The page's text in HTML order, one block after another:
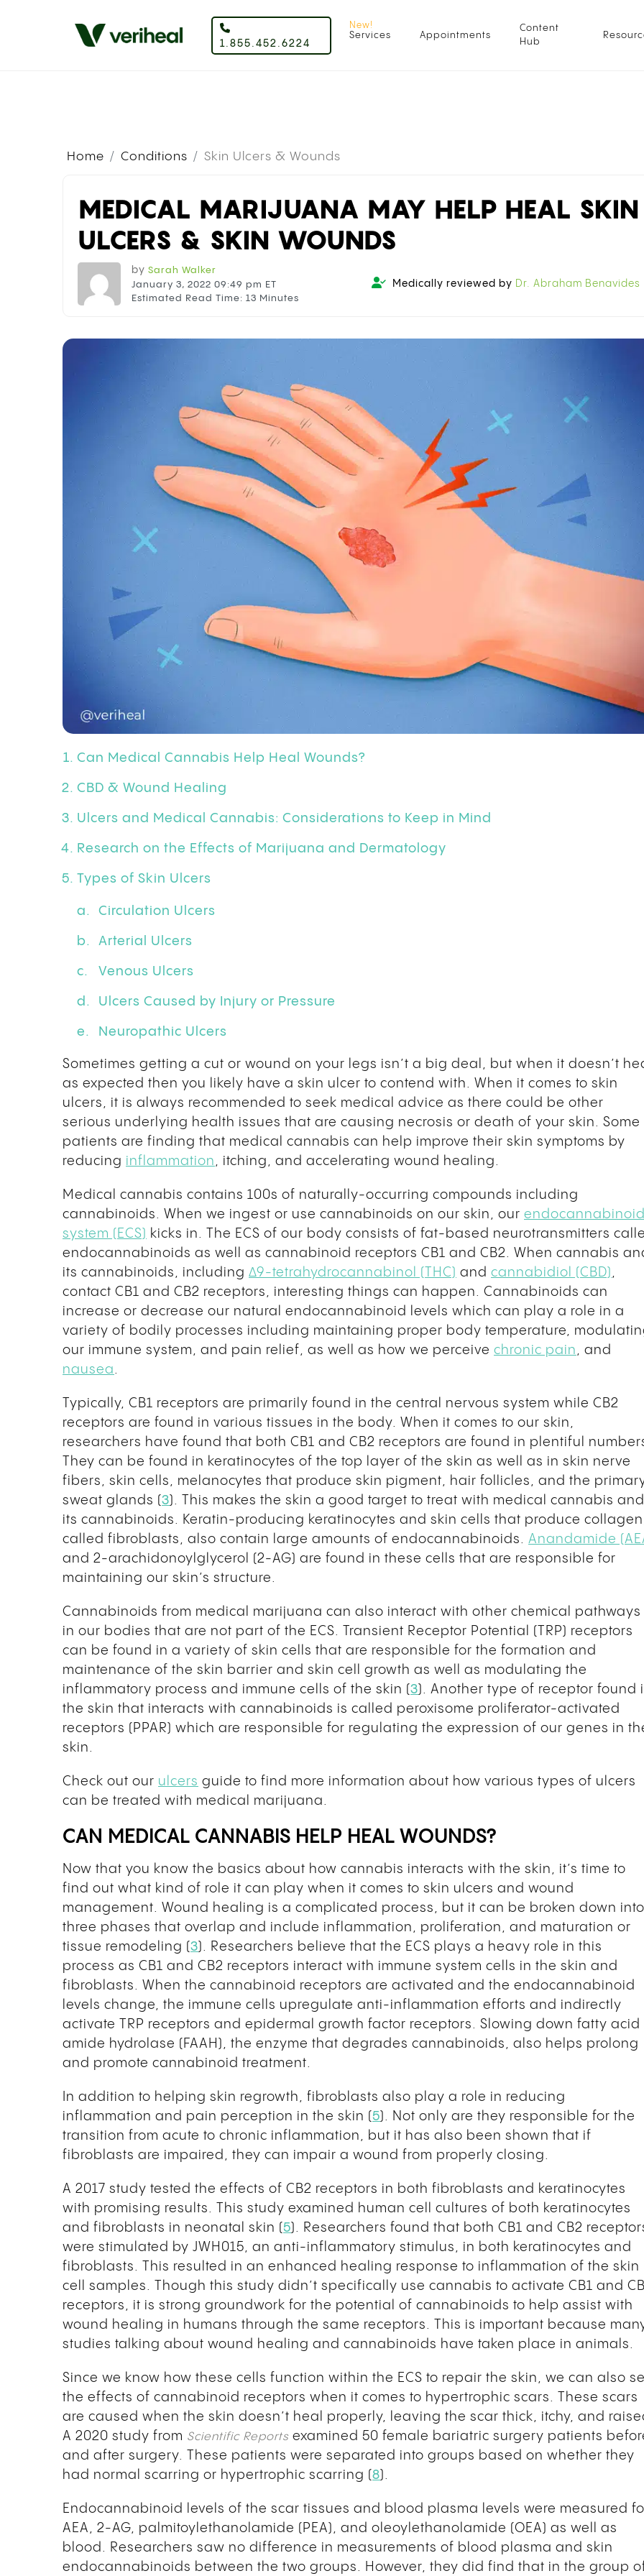
1.855.452.6224
Services Appointments
Content
Hub
Home Conditions Skin Ulcers & Wounds
MEDICAL MARIJUANA MAY HELP HEAL SKIN
ULCERS & SKIN WOUNDS
by Sarah Walker
January 3, 2022 09:49 pm ET
Estimated Read Time: 13 Minutes
Medically reviewed by Dr. Abraham Benavides
Can Medical Cannabis Help Heal Wounds?
CBD & Wound Healing
Ulcers and Medical Cannabis: Considerations to Keep in Mind
Research on the Effects of Marijuana and Dermatology
Types of Skin Ulcers
Circulation Ulcers
Arterial Ulcers
Venous Ulcers
Ulcers Caused by Injury or Pressure
Neuropathic Ulcers
Sometimes getting a cut or wound on your legs isn’t a big deal, but when it doesn’t
as expected then you likely have a skin ulcer to contend with. When it comes to skin
ulcers, it is always recommended to seek medical advice as there could be other
serious underlying health issues that are causing necrosis or death of your skin. Some
patients are finding that medical cannabis can help improve their skin symptoms by
reducing inflammation , itching, and accelerating wound healing.
Medical cannabis contains 100s of naturally-occurring compounds including
cannabinoids. When we ingest or use cannabinoids on our skin, our endocannabinoid
system (ECS) kicks in. The ECS of our body consists of fat-based neurotransmitters
endocannabinoids as well as cannabinoid receptors CB1 and CB2. When cannabis
its cannabinoids, including Δ9-tetrahydrocannabinol (THC) and cannabidiol (CBD) ,
contact CB1 and CB2 receptors, interesting things can happen. Cannabinoids can
increase or decrease our natural endocannabinoid levels which can play a role in a
variety of bodily processes including maintaining proper body temperature,
our immune system, and pain relief, as well as how we perceive chronic pain , and
nausea.
Typically, CB1 receptors are primarily found in the central nervous system while CB2
receptors are found in various tissues in the body. When it comes to our skin,
researchers have found that both CB1 and CB2 receptors are found in plentiful
They can be found in keratinocytes of the top layer of the skin as well as in skin nerve
fibers, skin cells, melanocytes that produce skin pigment, hair follicles, and the
sweat glands (3). This makes the skin a good target to treat with medical cannabis and
its cannabinoids. Keratin-producing keratinocytes and skin cells that produce
called fibroblasts, also contain large amounts of endocannabinoids. Anandamide
and 2-arachidonoylglycerol (2-AG) are found in these cells that are responsible for
maintaining our skin’s structure.
Cannabinoids from medical marijuana can also interact with other chemical pathways
in our bodies that are not part of the ECS. Transient Receptor Potential (TRP) receptors
can be found in a variety of skin cells that are responsible for the formation and
maintenance of the skin barrier and skin cell growth as well as modulating the
inflammatory process and immune cells of the skin (3). Another type of receptor found
the skin that interacts with cannabinoids is called peroxisome proliferator-activated
receptors (PPAR) which are responsible for regulating the expression of our genes in
skin.
Check out our ulcers guide to find more information about how various types of ulcers
can be treated with medical marijuana.
CAN MEDICAL CANNABIS HELP HEAL WOUNDS?
Now that you know the basics about how cannabis interacts with the skin, it’s time to
find out what kind of role it can play when it comes to skin ulcers and wound
management. Wound healing is a complicated process, but it can be broken down into
three phases that overlap and include inflammation, proliferation, and maturation or
tissue remodeling (3). Researchers believe that the ECS plays a heavy role in this
process as CB1 and CB2 receptors interact with immune system cells in the skin and
fibroblasts. When the cannabinoid receptors are activated and the endocannabinoid
levels change, the immune cells upregulate anti-inflammation efforts and indirectly
activate TRP receptors and epidermal growth factor receptors. Slowing down fatty acid
amide hydrolase (FAAH), the enzyme that degrades cannabinoids, also helps prolong
and promote cannabinoid treatment.
In addition to helping skin regrowth, fibroblasts also play a role in reducing
inflammation and pain perception in the skin (5). Not only are they responsible for the
transition from acute to chronic inflammation, but it has also been shown that if
fibroblasts are impaired, they can impair a wound from properly closing.
A 2017 study tested the effects of CB2 receptors in both fibroblasts and keratinocytes
with promising results. This study examined human cell cultures of both keratinocytes
and fibroblasts in neonatal skin (5). Researchers found that both CB1 and CB2
were stimulated by JWH015, an anti-inflammatory stimulus, in both keratinocytes and
fibroblasts. This resulted in an enhanced healing response to inflammation of the skin
cell samples. Though this study didn’t specifically use cannabis to activate CB1 and
receptors, it is strong groundwork for the potential of cannabinoids to help assist with
wound healing in humans through the same receptors. This is important because
studies talking about wound healing and cannabinoids have taken place in animals.
Since we know how these cells function within the ECS to repair the skin, we can also
the effects of cannabinoid receptors when it comes to hypertrophic scars. These scars
are caused when the skin doesn’t heal properly, leaving the scar thick, itchy, and
A 2020 study from Scientific Reports examined 50 female bariatric surgery patients
and after surgery. These patients were separated into groups based on whether they
had normal scarring or hypertrophic scarring (8).
Endocannabinoid levels of the scar tissues and blood plasma levels were measured
AEA, 2-AG, palmitoylethanolamide (PEA), and oleoylethanolamide (OEA) as well as
blood. Researchers saw no difference in measurements of blood plasma and skin
endocannabinoids between the two groups. However, they did find that in the group